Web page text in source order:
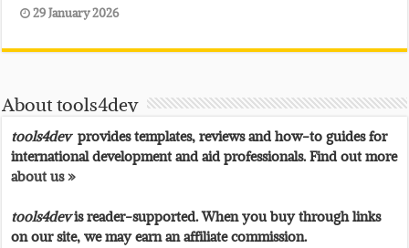
29 January 2026
About tools4dev
tools4devprovides templates, reviews and how-to guides for
international development and aid professionals. Find out more
about us »
tools4devis reader-supported. When you buy through links
on our site, we may earn an affiliate commission.